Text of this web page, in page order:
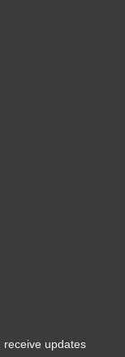
receive updates